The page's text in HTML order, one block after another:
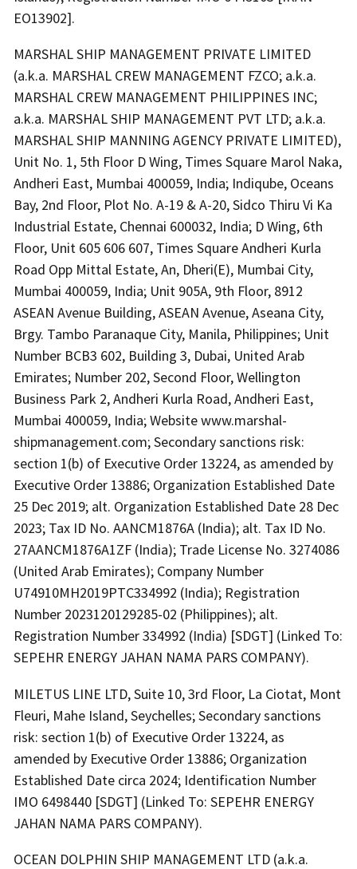
EO13902].
MARSHAL SHIP MANAGEMENT PRIVATE LIMITED
(a.k.a. MARSHAL CREW MANAGEMENT FZCO; a.k.a.
MARSHAL CREW MANAGEMENT PHILIPPINES INC;
a.k.a. MARSHAL SHIP MANAGEMENT PVT LTD; a.k.a.
MARSHAL SHIP MANNING AGENCY PRIVATE LIMITED),
Unit No. 1, 5th Floor D Wing, Times Square Marol Naka,
Andheri East, Mumbai 400059, India; Indiqube, Oceans
Bay, 2nd Floor, Plot No. A-19 & A-20, Sidco Thiru Vi Ka
Industrial Estate, Chennai 600032, India; D Wing, 6th
Floor, Unit 605 606 607, Times Square Andheri Kurla
Road Opp Mittal Estate, An, Dheri(E), Mumbai City,
Mumbai 400059, India; Unit 905A, 9th Floor, 8912
ASEAN Avenue Building, ASEAN Avenue, Aseana City,
Brgy. Tambo Paranaque City, Manila, Philippines; Unit
Number BCB3 602, Building 3, Dubai, United Arab
Emirates; Number 202, Second Floor, Wellington
Business Park 2, Andheri Kurla Road, Andheri East,
Mumbai 400059, India; Website www.marshal-
shipmanagement.com; Secondary sanctions risk:
section 1(b) of Executive Order 13224, as amended by
Executive Order 13886; Organization Established Date
25 Dec 2019; alt. Organization Established Date 28 Dec
2023; Tax ID No. AANCM1876A (India); alt. Tax ID No.
27AANCM1876A1ZF (India); Trade License No. 3274086
(United Arab Emirates); Company Number
U74910MH2019PTC334992 (India); Registration
Number 2023120129285-02 (Philippines); alt.
Registration Number 334992 (India) [SDGT] (Linked To:
SEPEHR ENERGY JAHAN NAMA PARS COMPANY).
MILETUS LINE LTD, Suite 10, 3rd Floor, La Ciotat, Mont
Fleuri, Mahe Island, Seychelles; Secondary sanctions
risk: section 1(b) of Executive Order 13224, as
amended by Executive Order 13886; Organization
Established Date circa 2024; Identification Number
IMO 6498440 [SDGT] (Linked To: SEPEHR ENERGY
JAHAN NAMA PARS COMPANY).
OCEAN DOLPHIN SHIP MANAGEMENT LTD (a.k.a.